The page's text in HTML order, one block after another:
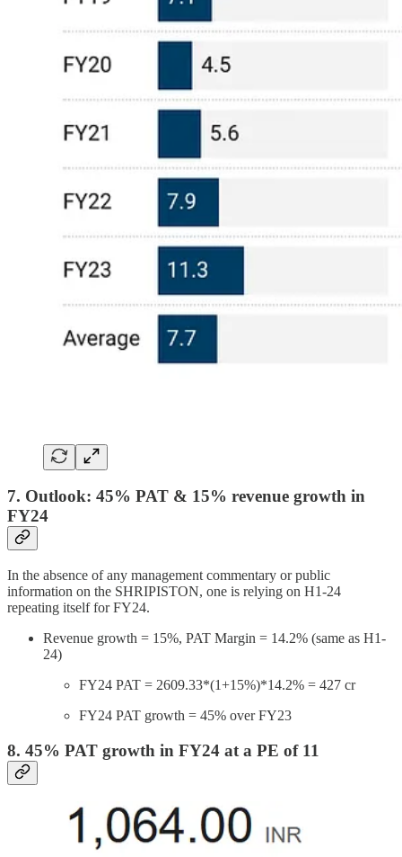
7. Outlook: 45% PAT & 15% revenue growth in
FY24
In the absence of any management commentary or public
information on the SHRIPISTON, one is relying on H1-24
repeating itself for FY24.
Revenue growth = 15%, PAT Margin = 14.2% (same as H1-
24)
FY24 PAT = 2609.33*(1+15%)*14.2% = 427 cr
FY24 PAT growth = 45% over FY23
8. 45% PAT growth in FY24 at a PE of 11